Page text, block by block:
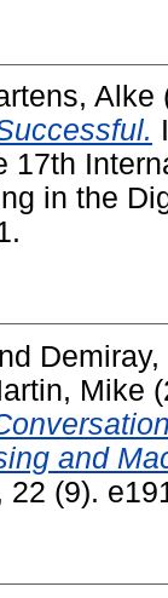
Alke
17th
in the
Mike
and
22 (9).